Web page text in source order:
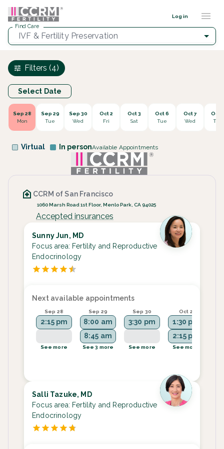
Log in
Find Care
IVF & Fertility Preservation
Filters (4)
Select Date
Sep 28
Mon
Sep 29
Tue
Sep 30
Wed
Oct 2
Fri
Oct 3
Sat
Oct 6
Tue
Oct 7
Wed
Oct
Thu
Virtual In personAvailable Appointments
CCRM of San Francisco
1060 Marsh Road 1st Floor, Menlo Park, CA 94025
Accepted insurances
Sunny Jun, MD
Focus area: Fertility and Reproductive
Endocrinology
Next available appointments
Sep 28
2:15 pm
See more
Sep 29
8:00 am
8:45 am
See 3 more
Sep 30
3:30 pm
See more
Oct 2
1:30 pm
2:15 pm
See more
Salli Tazuke, MD
Focus area: Fertility and Reproductive
Endocrinology
Find a provider ::: CCRM